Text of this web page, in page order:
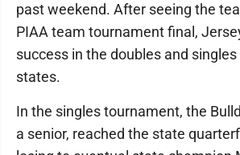
past weekend. After seeing the
PIAA team tournament final,
success in the doubles and
states.
In the singles tournament, the
a senior, reached the state